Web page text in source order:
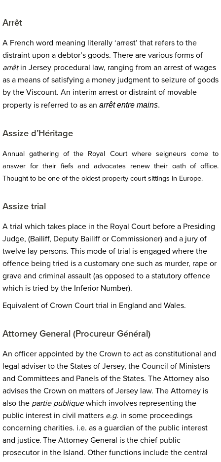
Arrêt
A French word meaning literally ‘arrest’ that refers to the
distraint upon a debtor’s goods. There are various forms of
arrêt in Jersey procedural law, ranging from an arrest of wages
as a means of satisfying a money judgment to seizure of goods
by the Viscount. An interim arrest or distraint of movable
property is referred to as an arrêt entre mains.
Assize d’Héritage
Annual gathering of the Royal Court where seigneurs come to
answer for their fiefs and advocates renew their oath of office.
Thought to be one of the oldest property court sittings in Europe.
Assize trial
A trial which takes place in the Royal Court before a Presiding
Judge, (Bailiff, Deputy Bailiff or Commissioner) and a jury of
twelve lay persons. This mode of trial is engaged where the
offence being tried is a customary one such as murder, rape or
grave and criminal assault (as opposed to a statutory offence
which is tried by the Inferior Number).
Equivalent of Crown Court trial in England and Wales.
Attorney General (Procureur Général)
An officer appointed by the Crown to act as constitutional and
legal adviser to the States of Jersey, the Council of Ministers
and Committees and Panels of the States. The Attorney also
advises the Crown on matters of Jersey law. The Attorney is
also the partie publiquewhich involves representing the
public interest in civil matters e.g. in some proceedings
concerning charities. i.e. as a guardian of the public interest
and justice The Attorney General is the chief public
prosecutor in the Island. Other functions include the central